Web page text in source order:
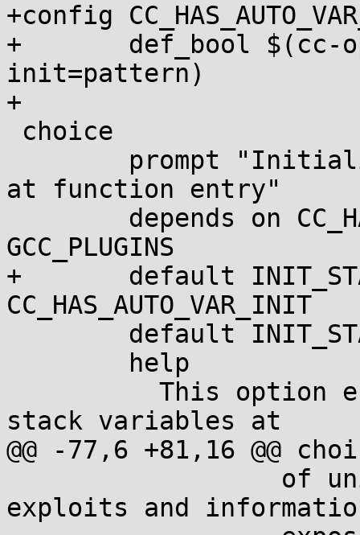
+config
+	def_bool $(cc-option,-ftrivial-auto-var-
init=pattern)
+
at function entry"
GCC_PLUGINS
+	default INIT_STACK_ALL if
CC_HAS_AUTO_VAR_INIT
stack variables at
@@ -77,6 +81,16 @@
exploits and